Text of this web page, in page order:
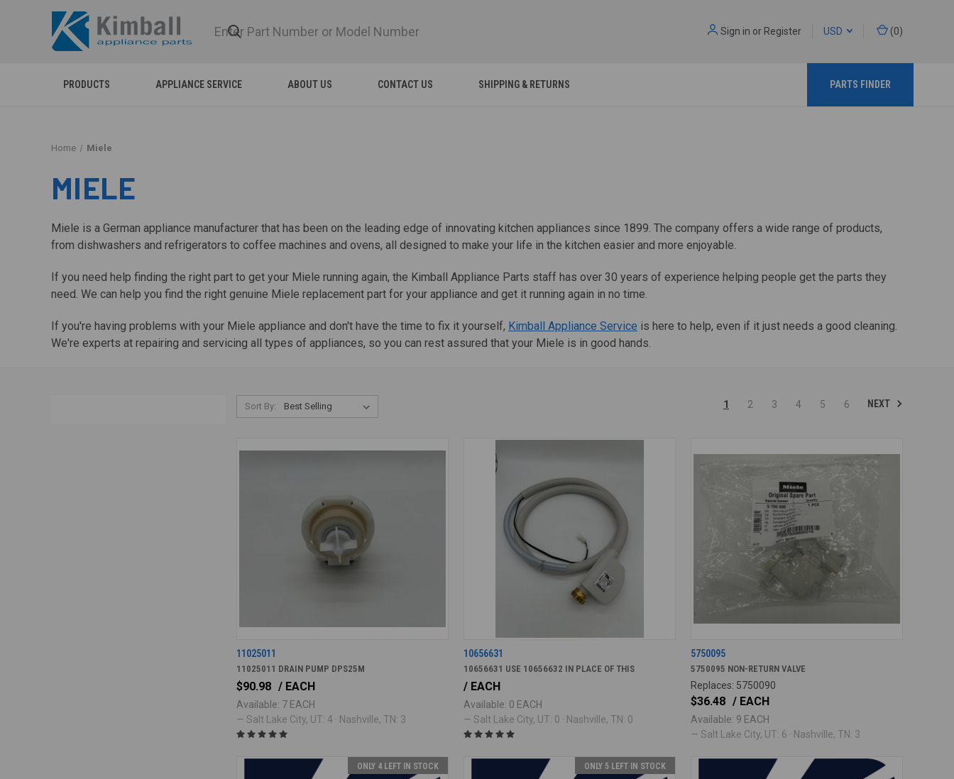
Sign in or Register USD (0)
PRODUCTS APPLIANCE SERVICE ABOUT US CONTACT US SHIPPING & RETURNS PARTS FINDER
Home Miele
MIELE
Miele is a German appliance manufacturer that has been on the leading edge of innovating kitchen appliances since 1899. The company offers a wide range of products,
from dishwashers and refrigerators to coffee machines and ovens, all designed to make your life in the kitchen easier and more enjoyable.
If you need help finding the right part to get your Miele running again, the Kimball Appliance Parts staff has over 30 years of experience helping people get the parts they
need. We can help you find the right genuine Miele replacement part for your appliance and get it running again in no time.
If you're having problems with your Miele appliance and don't have the time to fix it yourself, Kimball Appliance Service is here to help, even if it just needs a good cleaning.
We're experts at repairing and servicing all types of appliances, so you can rest assured that your Miele is in good hands.
Sort By: 1 2 3 4 5 6 NEXT
11025011
11025011 DRAIN PUMP DPS25M
$90.98 / EACH
Available: 7 EACH
— Salt Lake City, UT: 4 · Nashville, TN: 3
10656631
10656631 USE 10656632 IN PLACE OF THIS
/ EACH
Available: 0 EACH
— Salt Lake City, UT: 0 · Nashville, TN: 0
5750095
5750095 NON-RETURN VALVE
Replaces: 5750090
$36.48 / EACH
Available: 9 EACH
— Salt Lake City, UT: 6 · Nashville, TN: 3
ONLY 4 LEFT IN STOCK ONLY 5 LEFT IN STOCK